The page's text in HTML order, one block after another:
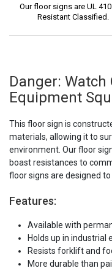
Our floor signs are UL
Resistant Classified.
Danger: Watch
Equipment
This floor sign is
materials, allowing it to
environment. Our floor
boast resistances to
floor signs are designed
Features:
Available with
Holds up in industrial
Resists forklift and
More durable than